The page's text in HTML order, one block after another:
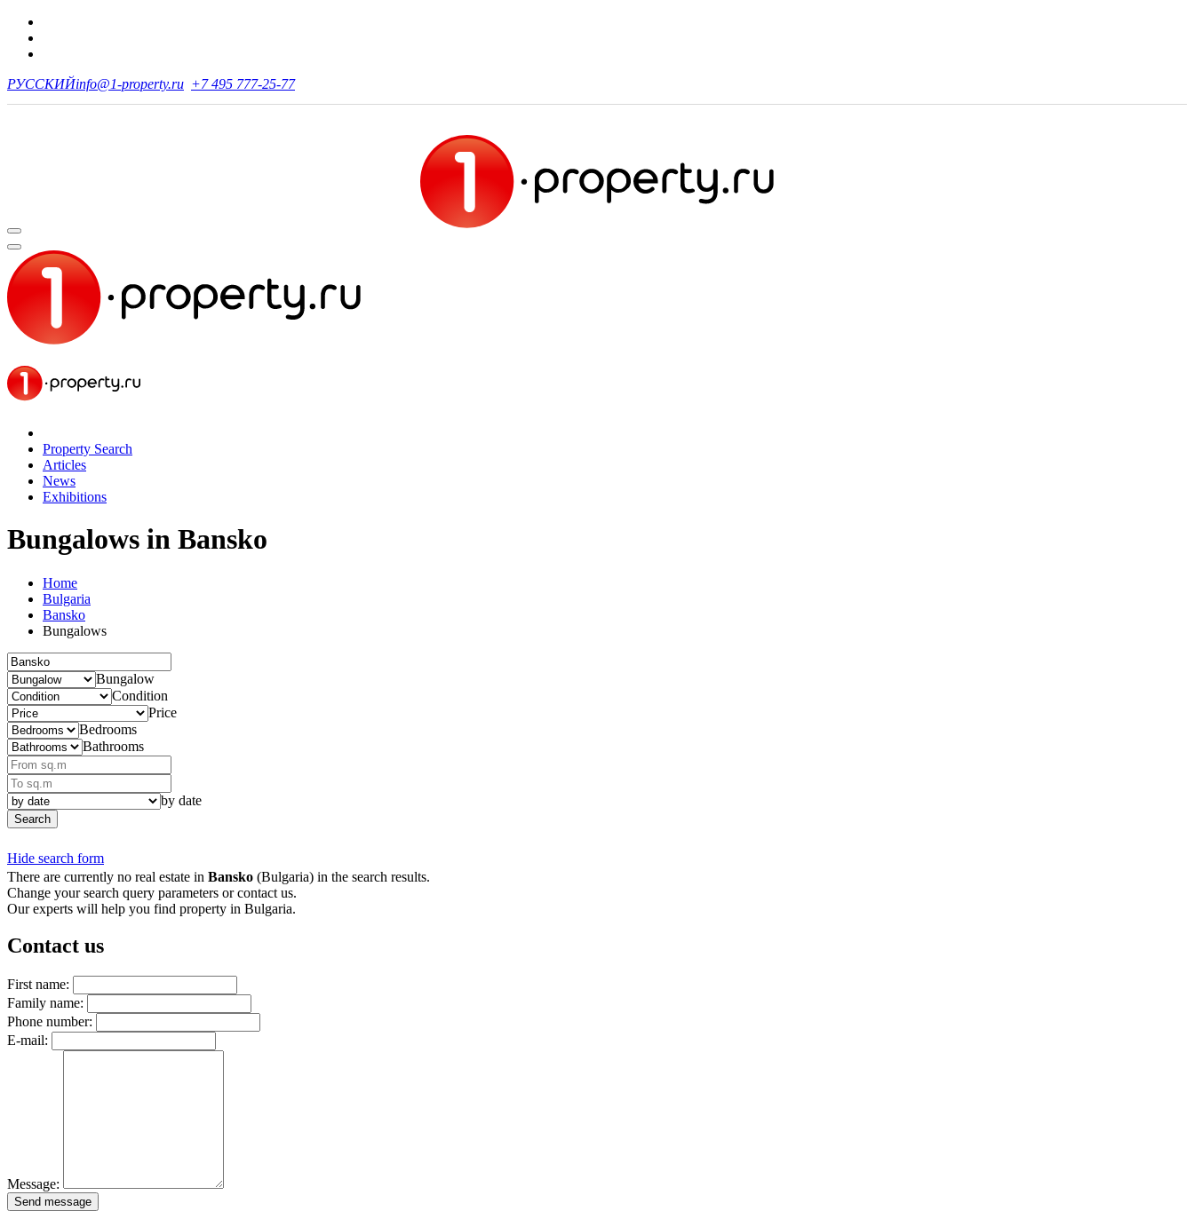
РУССКИЙinfo@1-property.ru +7 495 777-25-77
Property Search
Articles
News
Exhibitions
Bungalows in Bansko
Home
Bulgaria
Bansko
Bungalows
Bungalow
Condition
Price
Bedrooms
Bathrooms
by date
Search
Hide search form
There are currently no real estate in Bansko (Bulgaria) in the search results.
Change your search query parameters or contact us.
Our experts will help you find property in Bulgaria.
Contact us
First name:
Family name:
Phone number:
E-mail:
Message:
Send message